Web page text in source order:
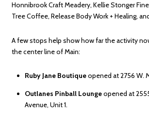
Honnibrook Craft Meadery, Kellie Stonger
Tree Coffee, Release Body Work + Healing,
A few stops help show how far the activity
the center line of Main:
Ruby Jane Boutiqueopened at 2756 W.
Outlanes Pinball Loungeopened at
Avenue, Unit 1.